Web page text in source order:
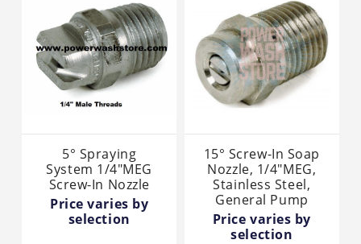
5° Spraying
System 1/4"MEG
Screw-In Nozzle
Price varies by
selection
15° Screw-In Soap
Nozzle, 1/4"MEG,
Stainless Steel,
General Pump
Price varies by
selection